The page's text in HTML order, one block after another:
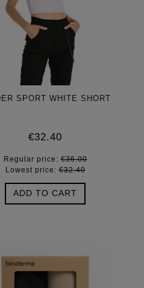
SPORT WHITE SHORT
€32.40
Regular price:€36.00
Lowest price:€32.40
ADD TO CART